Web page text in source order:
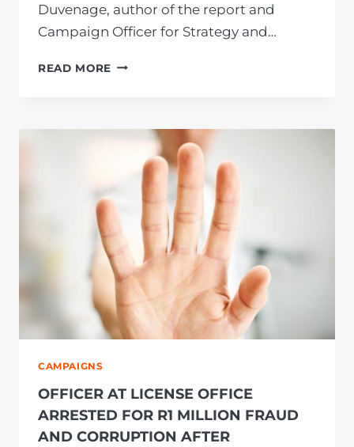
Duvenage, author of the report and
Campaign Officer for Strategy and…
READ MORE THE
SOLUTION
FEDERALISM
NOVEMBER
2022
CAMPAIGNS
OFFICER AT LICENSE OFFICE
ARRESTED FOR R1 MILLION FRAUD
AND CORRUPTION AFTER